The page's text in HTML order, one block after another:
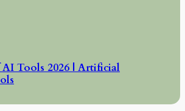
AI Tools 2026 | Artificial